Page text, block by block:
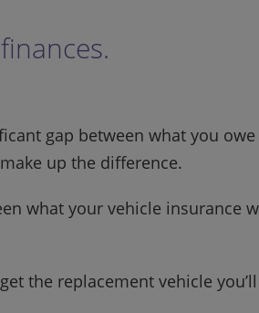
gap between what you
up the difference.
what your vehicle insurance
the replacement vehicle